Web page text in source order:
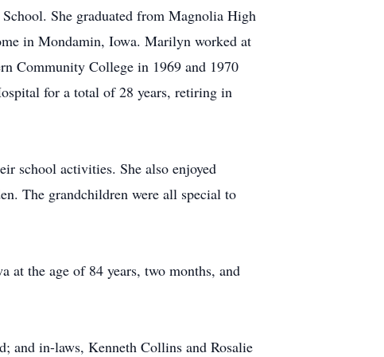
She graduated from Magnolia High
in Mondamin, Iowa. Marilyn worked at
Community College in 1969 and 1970
for a total of 28 years, retiring in
school activities. She also enjoyed
The grandchildren were all special to
the age of 84 years, two months, and
and in-laws, Kenneth Collins and Rosalie